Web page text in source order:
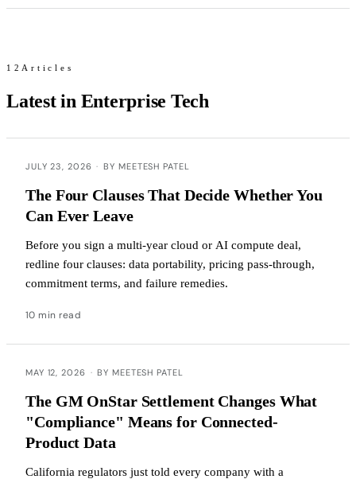
12Articles
Latest in Enterprise Tech
JULY 23, 2026 · BY MEETESH PATEL
The Four Clauses That Decide Whether You
Can Ever Leave
Before you sign a multi-year cloud or AI compute deal,
redline four clauses: data portability, pricing pass-through,
commitment terms, and failure remedies.
10 min read
MAY 12, 2026 · BY MEETESH PATEL
The GM OnStar Settlement Changes What
"Compliance" Means for Connected-
Product Data
California regulators just told every company with a